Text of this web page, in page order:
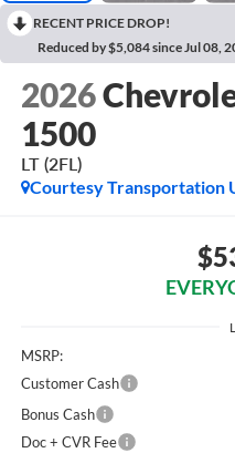
RECENT PRICE DROP!
Reduced by $5,084 since Jul 08,
2026
1500
LT (2FL)
Courtesy Transportation
MSRP:
Customer Cash
Bonus Cash
Doc + CVR Fee